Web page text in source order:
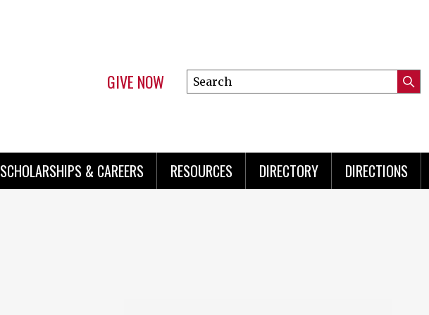
GIVE NOW
Search
this
SCHOLARSHIPS & CAREERS RESOURCES DIRECTORY DIRECTIONS